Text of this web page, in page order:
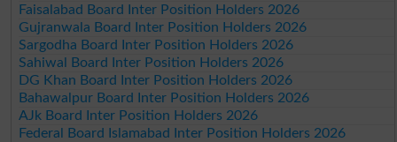
Faisalabad Board Inter Position Holders 2026
Gujranwala Board Inter Position Holders 2026
Sargodha Board Inter Position Holders 2026
Sahiwal Board Inter Position Holders 2026
DG Khan Board Inter Position Holders 2026
Bahawalpur Board Inter Position Holders 2026
AJk Board Inter Position Holders 2026
Federal Board Islamabad Inter Position Holders 2026